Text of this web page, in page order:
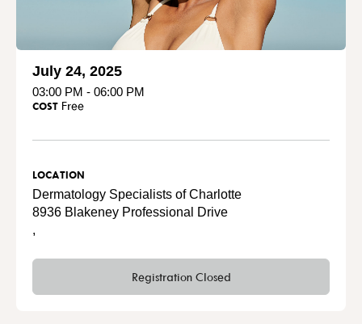
July 24, 2025
03:00 PM - 06:00 PM
COST Free
LOCATION
Dermatology Specialists of Charlotte
8936 Blakeney Professional Drive
,
Registration Closed